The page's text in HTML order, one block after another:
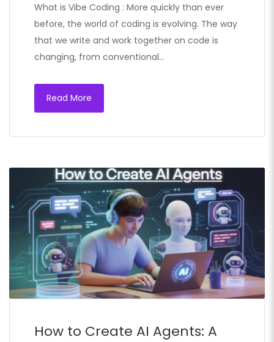
What is Vibe Coding : More quickly than ever
before, the world of coding is evolving. The way
that we write and work together on code is
changing, from conventional…
Read More
How to Create AI Agents: A